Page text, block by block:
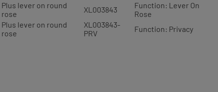
Plus lever on round
rose
XL003843
Function: Lever On
Rose
Plus lever on round
rose
XL003843-
PRV
Function: Privacy